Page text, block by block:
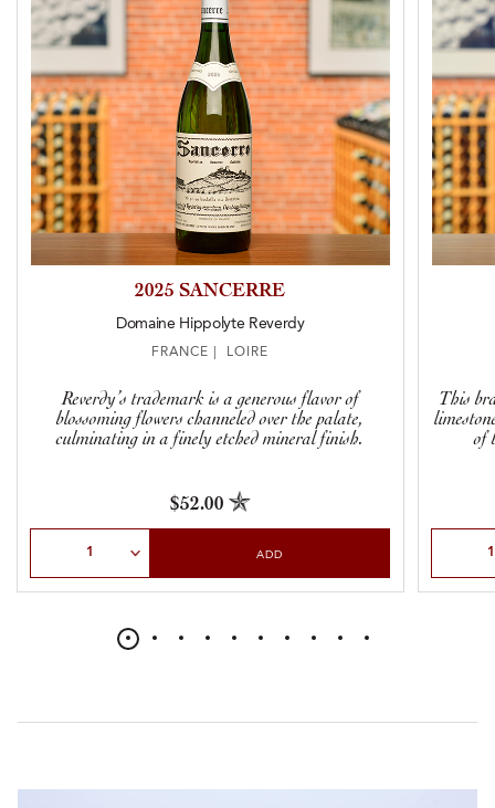
2025 SANCERRE
Domaine Hippolyte Reverdy
FRANCE | LOIRE
Reverdy’s trademark is a generous flavor of
blossoming flowers channeled over the palate,
culminating in a finely etched mineral finish.
$52.00
ADD
This
of